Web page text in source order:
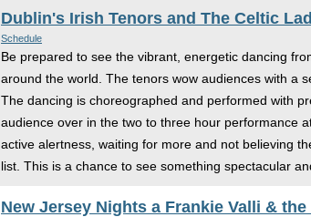
Dublin's Irish Tenors and The Celtic
Schedule
Be prepared to see the vibrant, energetic dancing
around the world. The tenors wow audiences with a
The dancing is choreographed and performed with
audience over in the two to three hour performance
active alertness, waiting for more and not believing
list. This is a chance to see something spectacular
New Jersey Nights a Frankie Valli &